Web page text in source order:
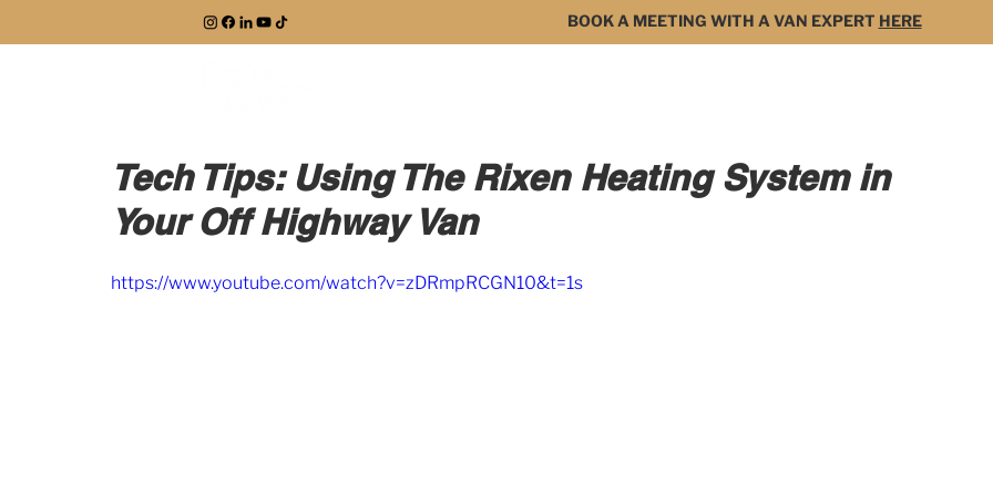
BOOK A MEETING WITH A VAN EXPERT HERE
Tech Tips: Using The Rixen Heating System in
Your Off Highway Van
https://www.youtube.com/watch?v=zDRmpRCGN10&t=1s